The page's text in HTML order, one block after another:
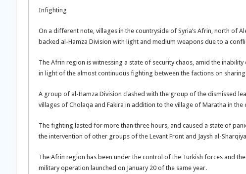
Infighting
On a different note, villages in the countryside of Syria’s Afrin, north of
backed al-Hamza Division with light and medium weapons due to a
The Afrin region is witnessing a state of security chaos, amid the
in light of the almost continuous fighting between the factions on
A group of al-Hamza Division clashed with the group of the dismissed
villages of Cholaqa and Fakira in addition to the village of Maratha in
The fighting lasted for more than three hours, and caused a state of
the intervention of other groups of the Levant Front and Jaysh al-
The Afrin region has been under the control of the Turkish forces and
military operation launched on January 20 of the same year.